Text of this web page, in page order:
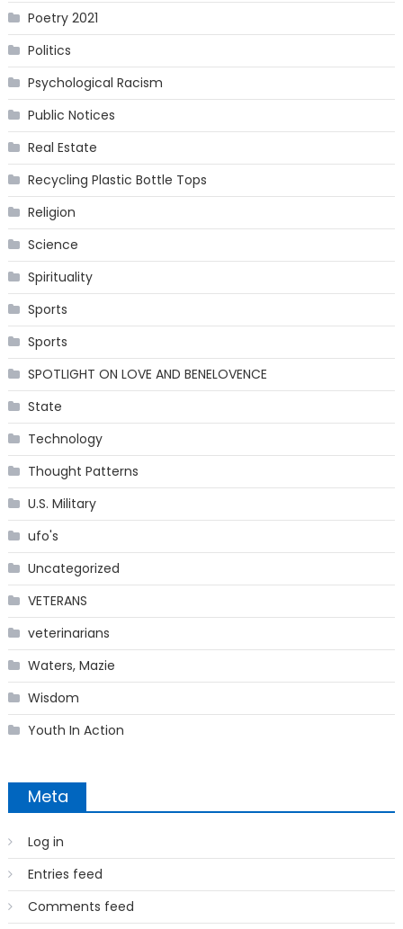
Poetry 2021
Politics
Psychological Racism
Public Notices
Real Estate
Recycling Plastic Bottle Tops
Religion
Science
Spirituality
Sports
Sports
SPOTLIGHT ON LOVE AND BENELOVENCE
State
Technology
Thought Patterns
U.S. Military
ufo's
Uncategorized
VETERANS
veterinarians
Waters, Mazie
Wisdom
Youth In Action
Meta
Log in
Entries feed
Comments feed